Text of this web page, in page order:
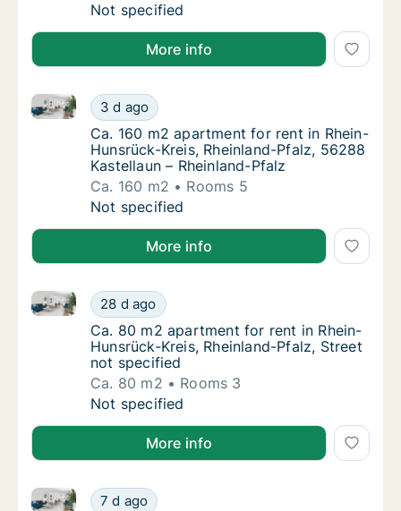
Ca. 65 m2 apartment for rent in Rhein-
Not specified
More info
Ca. 160 m2 apartment for rent in Rhein-
3 d ago
Ca. 160 m2 apartment for rent in Rhein-Hunsrück-
Ca. 160 m2 apartment for rent in Rhein-
Ca. 160 m2 apartment for rent in Rhein-
Hunsrück-Kreis, Rheinland-Pfalz, 56288
Kastellaun – Rheinland-Pfalz
Ca. 160 m2
Rooms 5
Ca. 160 m2 apartment for rent in Rhein-
Not specified
More info
Ca. 80 m2 apartment for rent in Rhein-
28 d ago
Ca. 80 m2 apartment for rent in Rhein-Hunsrück-
Ca. 80 m2 apartment for rent in Rhein-
Ca. 80 m2 apartment for rent in Rhein-
Hunsrück-Kreis, Rheinland-Pfalz, Street
not specified
Ca. 80 m2
Rooms 3
Ca. 80 m2 apartment for rent in Rhein-
Not specified
More info
Ca. 125 m2 apartment for rent in Rhein-
7 d ago
Ca. 125 m2 apartment for rent in Rhein-Hunsrück-